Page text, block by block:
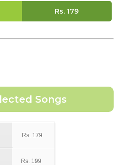
Rs. 179
Rs. 179
Rs. 199